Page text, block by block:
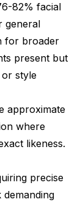
82% facial
general
for broader
present but
style
approximate
where
likeness.
precise